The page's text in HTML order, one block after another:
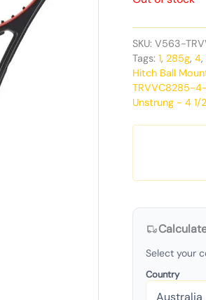
SKU: V563-
Tags: 1, 285g, 4,
Hitch Ball
TRVVC8285-
Unstrung - 4 1/2
Select your
Country